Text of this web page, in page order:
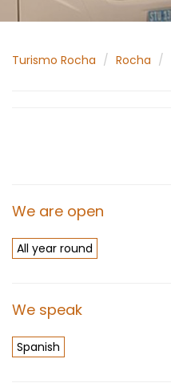
Turismo Rocha Rocha
We are open
All year round
We speak
Spanish